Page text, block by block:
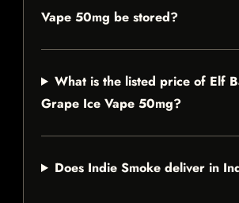
Vape 50mg be stored?
What is the listed price of Elf
Grape Ice Vape 50mg?
Does Indie Smoke deliver in